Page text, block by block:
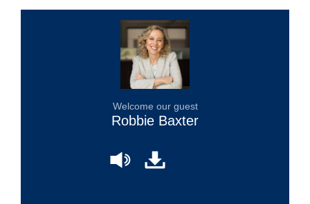
Welcome our guest
Robbie Baxter